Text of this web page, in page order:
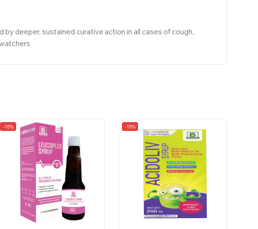
deeper, sustained curative action in all cases of cough,
-15% -15%